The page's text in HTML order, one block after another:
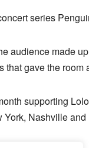
series
audience made
that gave the
supporting
Nashville